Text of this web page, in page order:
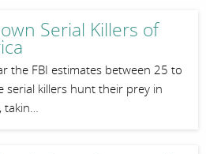
Serial Killers of
the FBI estimates between 25 to
serial killers hunt their prey in
takin…